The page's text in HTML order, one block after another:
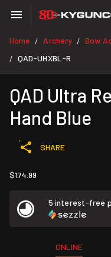
Home / Archery / Bow
/ QAD-UHXBL-R
QAD Ultra
Hand Blue
SHARE
$174.99
5 interest-free
ONLINE